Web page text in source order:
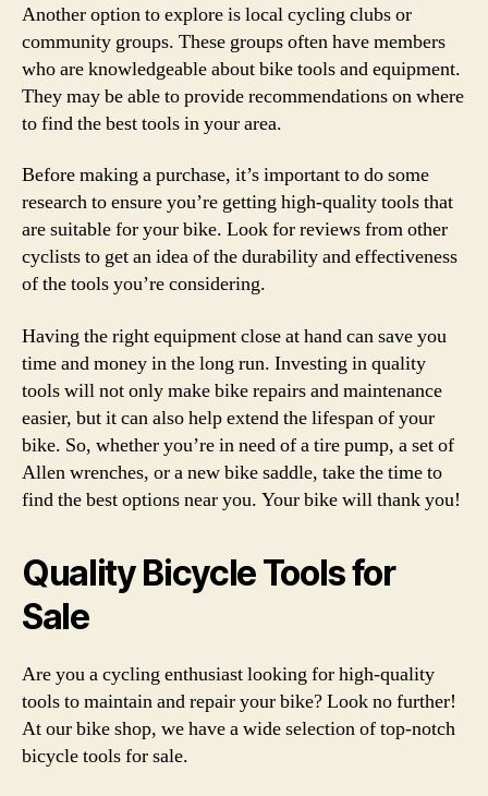
Another option to explore is local cycling clubs or
community groups. These groups often have members
who are knowledgeable about bike tools and equipment.
They may be able to provide recommendations on where
to find the best tools in your area.
Before making a purchase, it’s important to do some
research to ensure you’re getting high-quality tools that
are suitable for your bike. Look for reviews from other
cyclists to get an idea of the durability and effectiveness
of the tools you’re considering.
Having the right equipment close at hand can save you
time and money in the long run. Investing in quality
tools will not only make bike repairs and maintenance
easier, but it can also help extend the lifespan of your
bike. So, whether you’re in need of a tire pump, a set of
Allen wrenches, or a new bike saddle, take the time to
find the best options near you. Your bike will thank you!
Quality Bicycle Tools for
Sale
Are you a cycling enthusiast looking for high-quality
tools to maintain and repair your bike? Look no further!
At our bike shop, we have a wide selection of top-notch
bicycle tools for sale.